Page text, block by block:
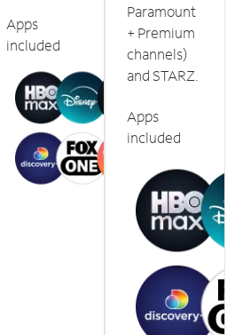
Apps
included
Paramount
+ Premium
channels)
and STARZ.
Apps
included